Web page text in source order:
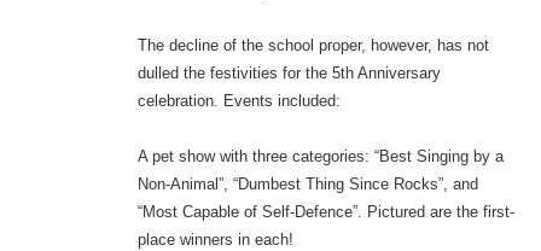
The decline of the school proper, however, has not
dulled the festivities for the 5th Anniversary
celebration. Events included:
A pet show with three categories: “Best Singing by a
Non-Animal”, “Dumbest Thing Since Rocks”, and
“Most Capable of Self-Defence”. Pictured are the first-
place winners in each!